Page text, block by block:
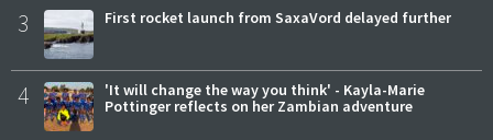
3 First rocket launch from SaxaVord delayed further
4
'It will change the way you think' - Kayla-Marie
Pottinger reflects on her Zambian adventure